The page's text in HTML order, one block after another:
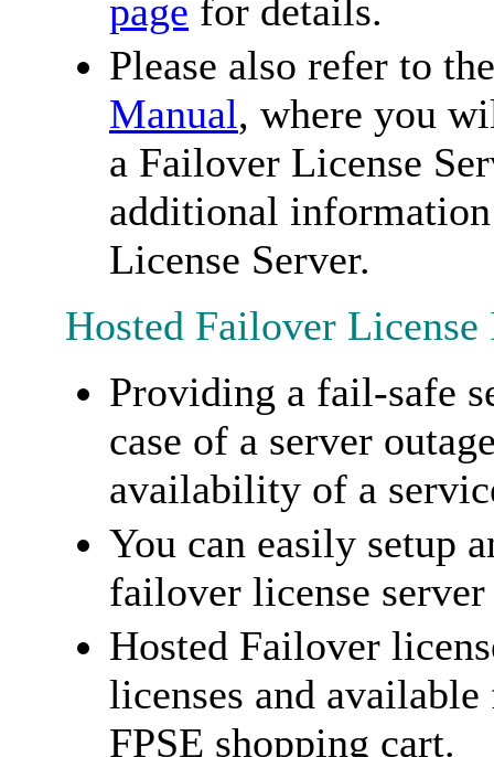
page for details.
Please also refer to
Manual, where you
a Failover License
additional
License Server.
Hosted Failover
Providing a fail-safe
case of a server
availability of a
You can easily setup
failover license
Hosted Failover
licenses and
FPSE shopping cart.